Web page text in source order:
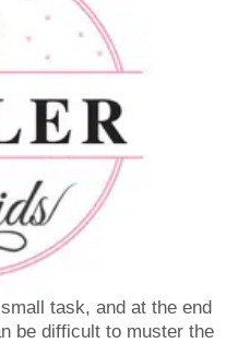
task, and at the end
be difficult to muster the